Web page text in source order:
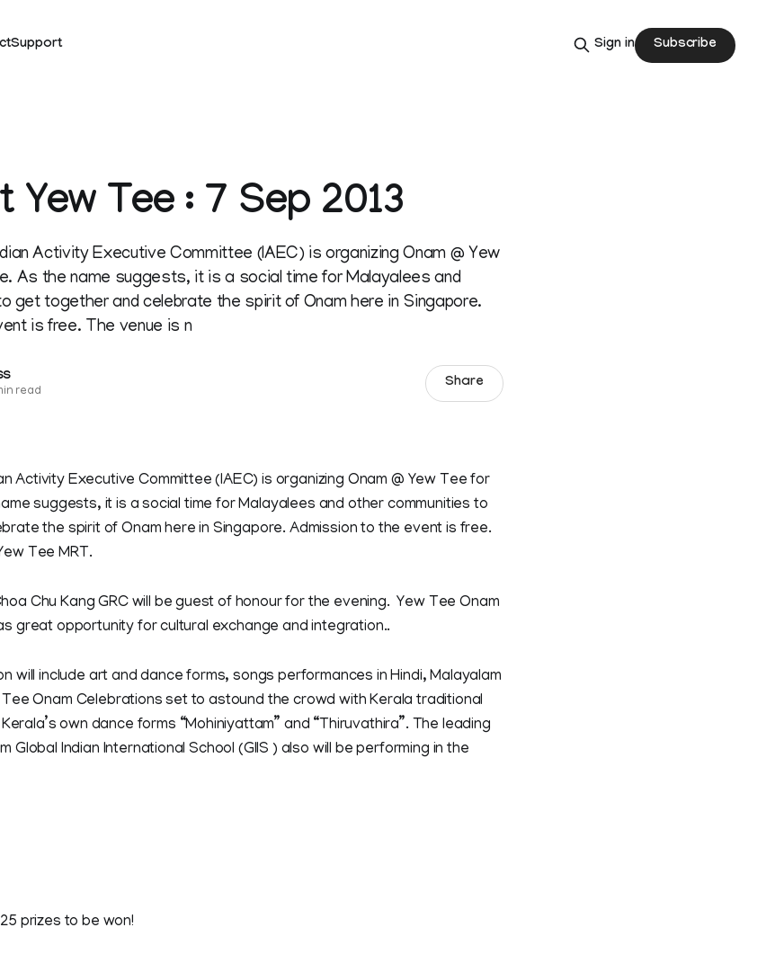
Support Sign in Subscribe
Yew Tee : 7 Sep 2013
Activity Executive Committee (IAEC) is organizing Onam @ Yew
As the name suggests, it is a social time for Malayalees and
get together and celebrate the spirit of Onam here in Singapore.
is free. The venue is n
read
Share
Activity Executive Committee (IAEC) is organizing Onam @ Yew Tee for
suggests, it is a social time for Malayalees and other communities to
the spirit of Onam here in Singapore. Admission to the event is free.
Tee MRT.
Chu Kang GRC will be guest of honour for the evening. Yew Tee Onam
great opportunity for cultural exchange and integration..
will include art and dance forms, songs performances in Hindi, Malayalam
Tee Onam Celebrations set to astound the crowd with Kerala traditional
own dance forms “Mohiniyattam” and “Thiruvathira”. The leading
Global Indian International School (GIIS ) also will be performing in the
prizes to be won!